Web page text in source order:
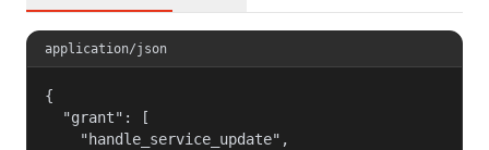
application/json
{
  "grant": [
    "handle_service_update",